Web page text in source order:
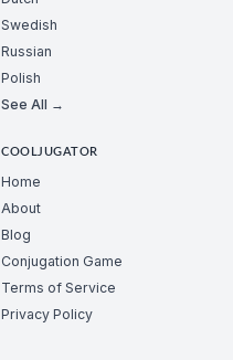
Swedish
Russian
Polish
See All →
COOLJUGATOR
Home
About
Blog
Conjugation Game
Terms of Service
Privacy Policy